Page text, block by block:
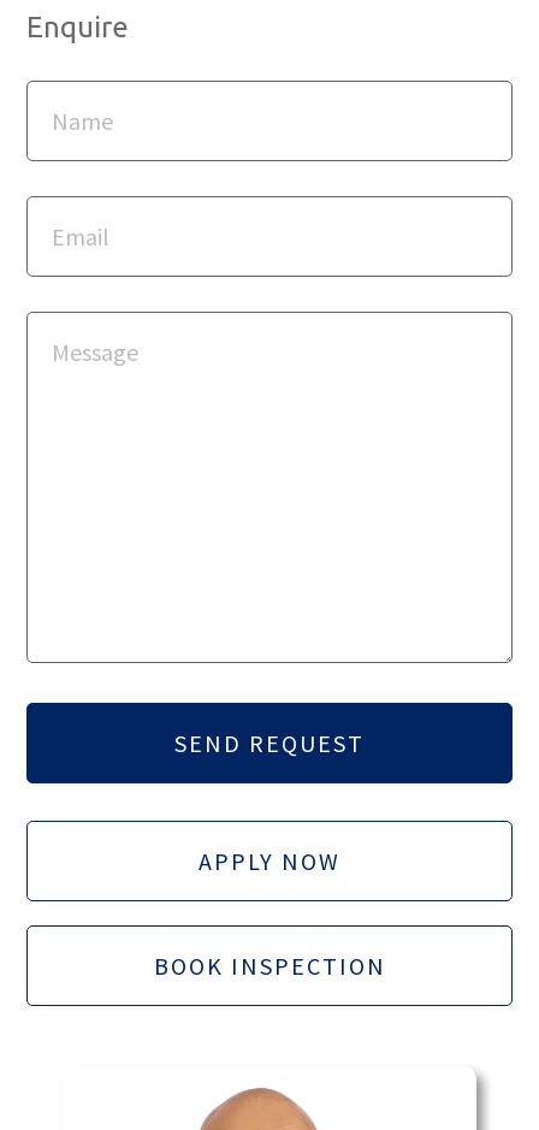
Enquire
APPLY NOW
BOOK INSPECTION